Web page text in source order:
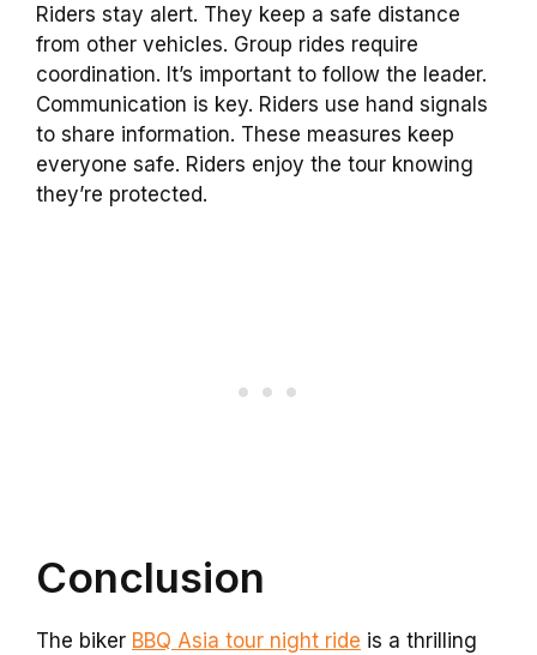
Riders stay alert. They keep a safe distance
from other vehicles. Group rides require
coordination. It’s important to follow the leader.
Communication is key. Riders use hand signals
to share information. These measures keep
everyone safe. Riders enjoy the tour knowing
they’re protected.
Conclusion
The biker BBQ Asia tour night ride is a thrilling